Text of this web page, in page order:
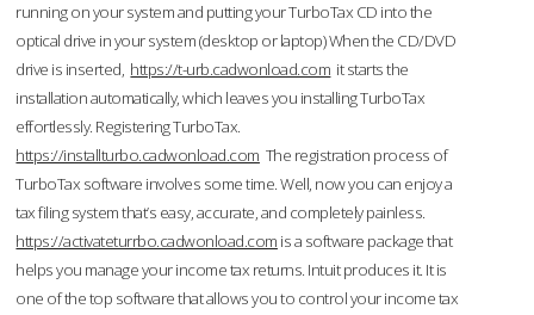
running on your system and putting your TurboTax CD into the
optical drive in your system (desktop or laptop) When the CD/DVD
drive is inserted, https://t-urb.cadwonload.com it starts the
installation automatically, which leaves you installing TurboTax
effortlessly. Registering TurboTax.
https://installturbo.cadwonload.com The registration process of
TurboTax software involves some time. Well, now you can enjoy a
tax filing system that’s easy, accurate, and completely painless.
https://activateturrbo.cadwonload.com is a software package that
helps you manage your income tax returns. Intuit produces it. It is
one of the top software that allows you to control your income tax